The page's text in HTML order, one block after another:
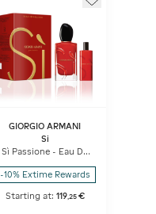
GIORGIO ARMANI
Si
Sì Passione - Eau De
-10% Extime Rewards
Starting at: 119, 25 €